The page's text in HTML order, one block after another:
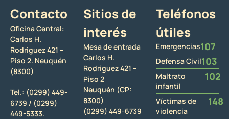
Contacto
Oficina Central:
Carlos H.
Rodriguez 421 –
Piso 2. Neuquén
(8300)
Tel.: (0299) 449-
6739 / (0299)
449-5333.
Sitios de
interés
Mesa de entrada
Carlos H.
Rodriguez 421 –
Piso 2
Neuquén (CP:
8300)
(0299) 449-6739
Teléfonos
útiles
Emergencias107
Defensa Civil103
Maltrato
infantil
102
Víctimas de
violencia
148